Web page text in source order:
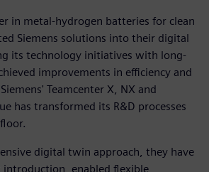
in metal-hydrogen batteries for clean
Siemens solutions into their digital
its technology initiatives with long-
improvements in efficiency and
Teamcenter X, NX and
has transformed its R&D processes
digital twin approach, they have
introduction, enabled flexible